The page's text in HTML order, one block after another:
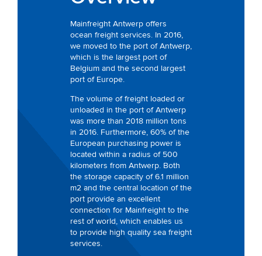
Mainfreight Antwerp offers
ocean freight services. In 2016,
we moved to the port of Antwerp,
which is the largest port of
Belgium and the second largest
port of Europe.
The volume of freight loaded or
unloaded in the port of Antwerp
was more than 2018 million tons
in 2016. Furthermore, 60% of the
European purchasing power is
located within a radius of 500
kilometers from Antwerp. Both
the storage capacity of 6.1 million
m2 and the central location of the
port provide an excellent
connection for Mainfreight to the
rest of world, which enables us
to provide high quality sea freight
services.